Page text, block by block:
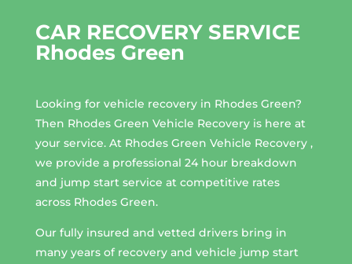
CAR RECOVERY SERVICE
Rhodes Green
Looking for vehicle recovery in Rhodes Green?
Then Rhodes Green Vehicle Recovery is here at
your service. At Rhodes Green Vehicle Recovery ,
we provide a professional 24 hour breakdown
and jump start service at competitive rates
across Rhodes Green.
Our fully insured and vetted drivers bring in
many years of recovery and vehicle jump start